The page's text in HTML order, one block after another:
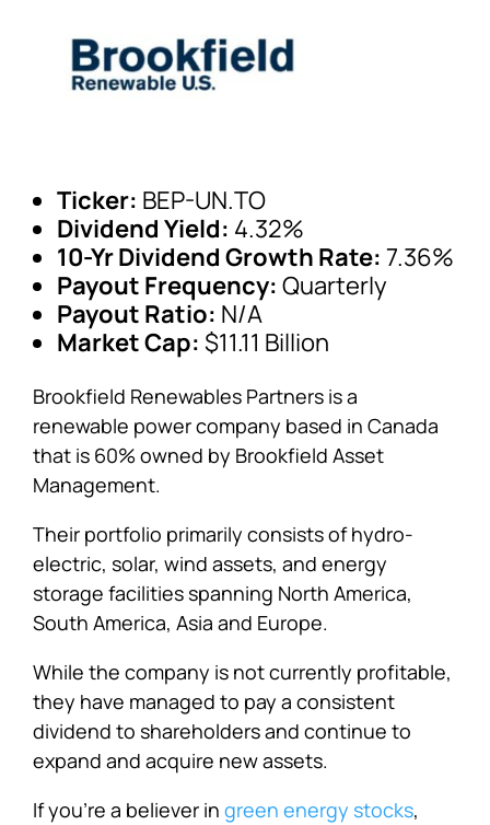
Ticker: BEP-UN.TO
Dividend Yield: 4.32%
10-Yr Dividend Growth Rate: 7.36%
Payout Frequency: Quarterly
Payout Ratio: N/A
Market Cap: $11.11 Billion
Brookfield Renewables Partners is a
renewable power company based in Canada
that is 60% owned by Brookfield Asset
Management.
Their portfolio primarily consists of hydro-
electric, solar, wind assets, and energy
storage facilities spanning North America,
South America, Asia and Europe.
While the company is not currently profitable,
they have managed to pay a consistent
dividend to shareholders and continue to
expand and acquire new assets.
If you’re a believer ingreen energy stocks,